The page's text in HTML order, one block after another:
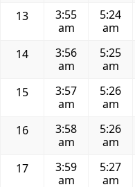
13
3:55
am
5:24
am
14
3:56
am
5:25
am
15
3:57
am
5:26
am
16
3:58
am
5:26
am
17
3:59
am
5:27
am